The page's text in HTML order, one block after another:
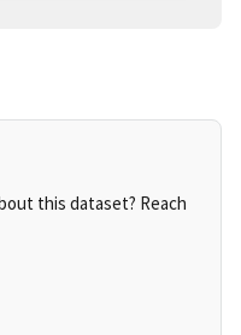
this dataset? Reach